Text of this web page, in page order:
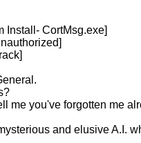
Install- CortMsg.exe]
me you've forgotten me
and elusive A.I.